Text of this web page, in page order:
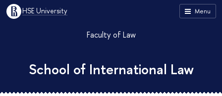
Menu
HSE University
Faculty of Law
School of International Law